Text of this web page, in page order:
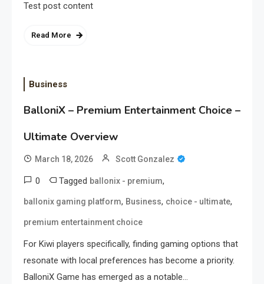
Test post content
Read More
Business
BalloniX – Premium Entertainment Choice –
Ultimate Overview
March 18, 2026 Scott Gonzalez
0 Tagged ballonix - premium,
ballonix gaming platform, Business, choice - ultimate,
premium entertainment choice
For Kiwi players specifically, finding gaming options that
resonate with local preferences has become a priority.
BalloniX Game has emerged as a notable…